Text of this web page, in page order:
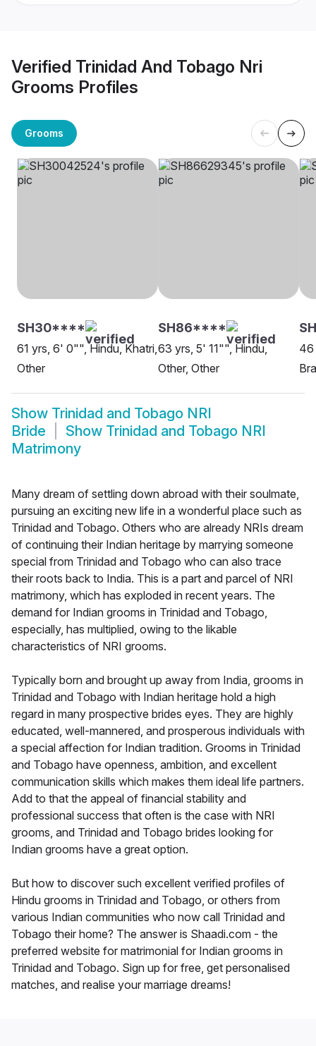
Verified Trinidad And Tobago Nri
Grooms Profiles
Grooms
SH30****
61 yrs, 6' 0"", Hindu, Khatri,
Other
SH86****
63 yrs, 5' 11"", Hindu,
Other, Other
46
Show Trinidad and Tobago NRI
Bride
Show Trinidad and Tobago NRI
Matrimony
Many dream of settling down abroad with their soulmate,
pursuing an exciting new life in a wonderful place such as
Trinidad and Tobago. Others who are already NRIs dream
of continuing their Indian heritage by marrying someone
special from Trinidad and Tobago who can also trace
their roots back to India. This is a part and parcel of NRI
matrimony, which has exploded in recent years. The
demand for Indian grooms in Trinidad and Tobago,
especially, has multiplied, owing to the likable
characteristics of NRI grooms.
Typically born and brought up away from India, grooms in
Trinidad and Tobago with Indian heritage hold a high
regard in many prospective brides eyes. They are highly
educated, well-mannered, and prosperous individuals with
a special affection for Indian tradition. Grooms in Trinidad
and Tobago have openness, ambition, and excellent
communication skills which makes them ideal life partners.
Add to that the appeal of financial stability and
professional success that often is the case with NRI
grooms, and Trinidad and Tobago brides looking for
Indian grooms have a great option.
But how to discover such excellent verified profiles of
Hindu grooms in Trinidad and Tobago, or others from
various Indian communities who now call Trinidad and
Tobago their home? The answer is Shaadi.com - the
preferred website for matrimonial for Indian grooms in
Trinidad and Tobago. Sign up for free, get personalised
matches, and realise your marriage dreams!